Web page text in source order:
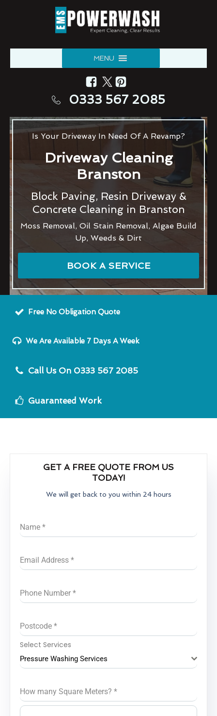
MENU
0333 567 2085
Is Your Driveway In Need Of A Revamp?
Driveway Cleaning
Branston
Block Paving, Resin Driveway &
Concrete Cleaning in Branston
Moss Removal, Oil Stain Removal, Algae Build
Up, Weeds & Dirt
BOOK A SERVICE
Free No Obligation Quote
We Are Available 7 Days A Week
Call Us On 0333 567 2085
Guaranteed Work
GET A FREE QUOTE FROM US
TODAY!
We will get back to you within 24 hours
Name *
Email Address *
Phone Number *
Postcode *
Select Services
Pressure Washing Services
How many Square Meters? *